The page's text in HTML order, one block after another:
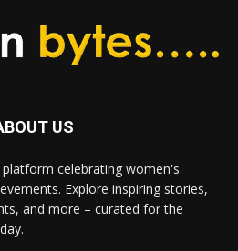
US
celebrating women's
Explore inspiring stories,
and more – curated for the